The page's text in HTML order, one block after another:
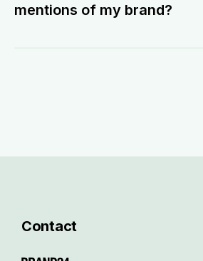
mentions of my brand?
Contact